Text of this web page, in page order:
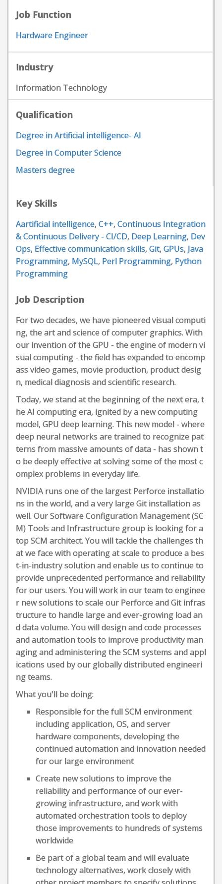
Job Function
Hardware Engineer
Industry
Information Technology
Qualification
Degree in Artificial intelligence- AI
Degree in Computer Science
Masters degree
Key Skills
Aartificial intelligence, C++, Continuous Integration
& Continuous Delivery - CI/CD, Deep Learning, Dev
Ops, Effective communication skills, Git, GPUs, Java
Programming, MySQL, Perl Programming, Python
Programming
Job Description
For two decades, we have pioneered visual computi
ng, the art and science of computer graphics. With
our invention of the GPU - the engine of modern vi
sual computing - the field has expanded to encomp
ass video games, movie production, product desig
n, medical diagnosis and scientific research.
Today, we stand at the beginning of the next era, t
he AI computing era, ignited by a new computing
model, GPU deep learning. This new model - where
deep neural networks are trained to recognize pat
terns from massive amounts of data - has shown t
o be deeply effective at solving some of the most c
omplex problems in everyday life.
NVIDIA runs one of the largest Perforce installatio
ns in the world, and a very large Git installation as
well. Our Software Configuration Management (SC
M) Tools and Infrastructure group is looking for a
top SCM architect. You will tackle the challenges th
at we face with operating at scale to produce a bes
t-in-industry solution and enable us to continue to
provide unprecedented performance and reliability
for our users. You will work in our team to enginee
r new solutions to scale our Perforce and Git infras
tructure to handle large and ever-growing load an
d data volume. You will design and code processes
and automation tools to improve productivity man
aging and administering the SCM systems and appl
ications used by our globally distributed engineeri
ng teams.
What you'll be doing:
Responsible for the full SCM environment
including application, OS, and server
hardware components, developing the
continued automation and innovation needed
for our large environment
Create new solutions to improve the
reliability and performance of our ever-
growing infrastructure, and work with
automated orchestration tools to deploy
those improvements to hundreds of systems
worldwide
Be part of a global team and will evaluate
technology alternatives, work closely with